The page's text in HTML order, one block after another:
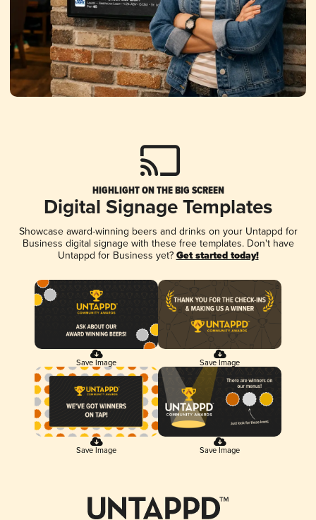
HIGHLIGHT ON THE BIG SCREEN
Digital Signage Templates
Showcase award-winning beers and drinks on your Untappd for
Business digital signage with these free templates. Don't have
Untappd for Business yet? Get started today!
Save Image Save Image
Save Image Save Image